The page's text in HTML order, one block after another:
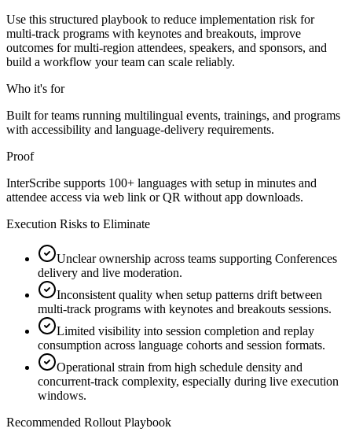
Use this structured playbook to reduce implementation risk for
multi-track programs with keynotes and breakouts, improve
outcomes for multi-region attendees, speakers, and sponsors, and
build a workflow your team can scale reliably.
Who it's for
Built for teams running multilingual events, trainings, and programs
with accessibility and language-delivery requirements.
Proof
InterScribe supports 100+ languages with setup in minutes and
attendee access via web link or QR without app downloads.
Execution Risks to Eliminate
Unclear ownership across teams supporting Conferences
delivery and live moderation.
Inconsistent quality when setup patterns drift between
multi-track programs with keynotes and breakouts sessions.
Limited visibility into session completion and replay
consumption across language cohorts and session formats.
Operational strain from high schedule density and
concurrent-track complexity, especially during live execution
windows.
Recommended Rollout Playbook